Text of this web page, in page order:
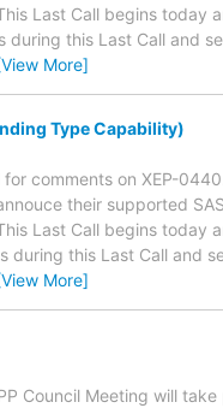
Last Call begins today
during this Last Call and
More]
Type Capability)
comments on XEP-
their supported
Last Call begins today
during this Last Call and
More]
Council Meeting will